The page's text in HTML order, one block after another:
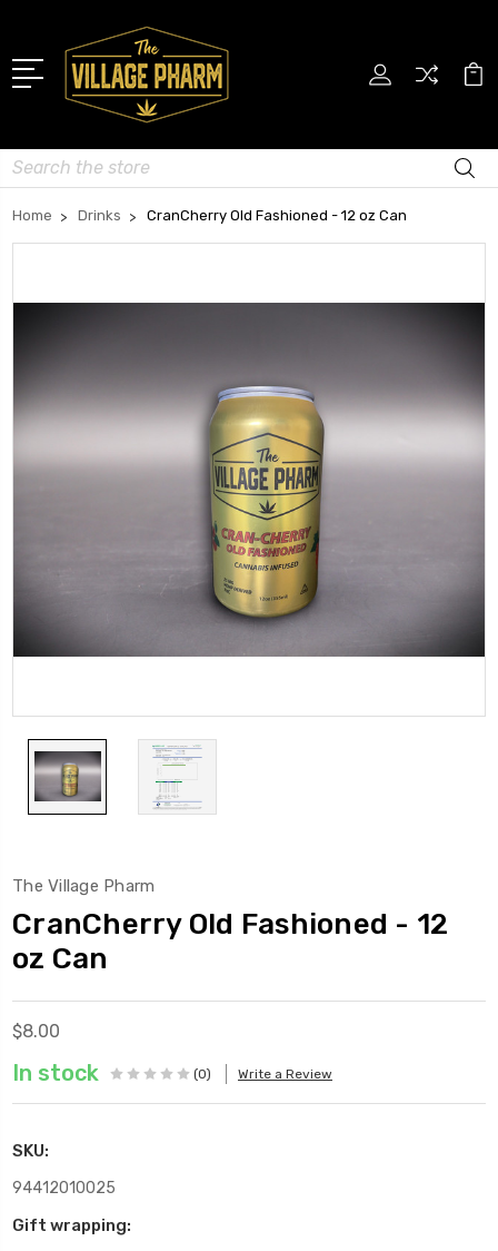
Search
Home Drinks CranCherry Old Fashioned - 12 oz Can
The Village Pharm
CranCherry Old Fashioned - 12
oz Can
$8.00
In stock (0) Write a Review
SKU:
94412010025
Gift wrapping: